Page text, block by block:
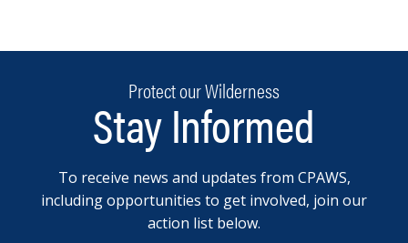
Protect our Wilderness
Stay Informed
To receive news and updates from CPAWS,
including opportunities to get involved, join our
action list below.